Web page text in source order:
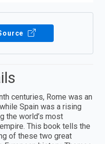
centuries, Rome was an
Spain was a rising
the world’s most
This book tells the
of these two great